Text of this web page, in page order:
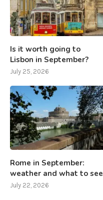
Is it worth going to
Lisbon in September?
July 25, 2026
Rome in September:
weather and what to see
July 22, 2026